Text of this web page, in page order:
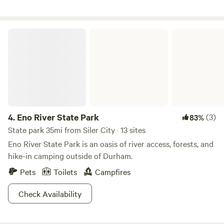
4. Eno River State Park 83%(3)
State park 35mi from Siler City · 13 sites
Eno River State Park is an oasis of river access, forests, and
hike-in camping outside of Durham.
Pets
Toilets
Campfires
Check Availability